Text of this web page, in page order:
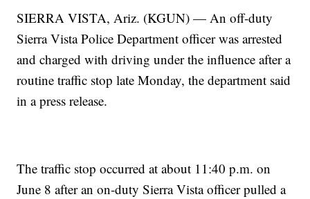
SIERRA VISTA, Ariz. (KGUN) — An off‑duty
Sierra Vista Police Department officer was arrested
and charged with driving under the influence after a
routine traffic stop late Monday, the department said
in a press release.
The traffic stop occurred at about 11:40 p.m. on
June 8 after an on‑duty Sierra Vista officer pulled a